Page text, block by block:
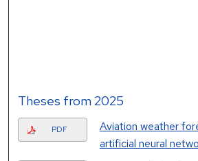
Theses from 2025
PDF
Aviation weather
artificial neural